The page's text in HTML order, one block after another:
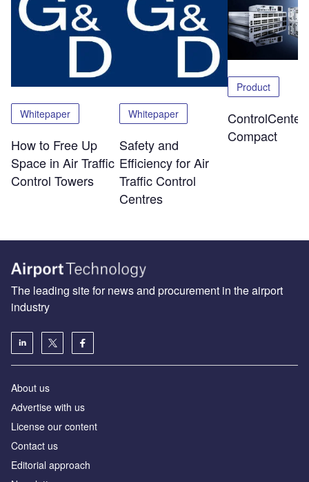
Whitepaper
How to Free Up
Space in Air Traffic
Control Towers
Whitepaper
Safety and
Efficiency for Air
Traffic Control
Centres
Product
ControlCenter-
Compact
The leading site for news and procurement in the airport
industry
About us
Аdvertise with us
License our content
Contact us
Editorial approach